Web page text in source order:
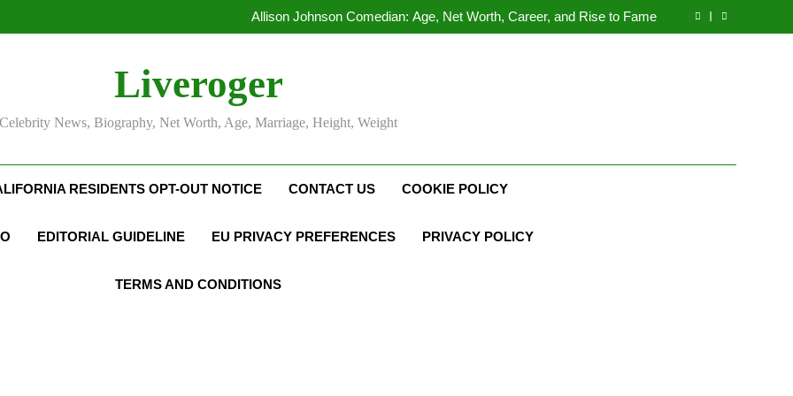
Allison Johnson Comedian: Age, Net Worth, Career, and Rise to Fame
Rob Marciano Net Worth, Age, Weather Career, Marriage to Erika Mabello
Allison Johnson Comedian: Age, Net Worth, Career, and Rise to Fame
Rob Marciano Net Worth, Age, Weather Career, Marriage to Erika Mabello
Liveroger
Celebrity News, Biography, Net Worth, Age, Marriage, Height, Weight
RESIDENTS OPT-OUT NOTICE CONTACT US COOKIE POLICY
EDITORIAL GUIDELINE EU PRIVACY PREFERENCES PRIVACY POLICY
TERMS AND CONDITIONS